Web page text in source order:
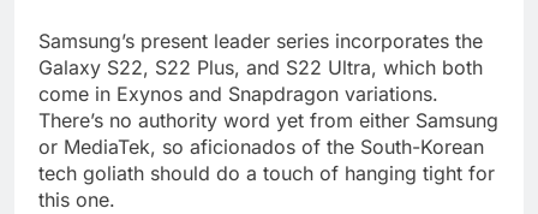
Samsung’s present leader series incorporates the
Galaxy S22, S22 Plus, and S22 Ultra, which both
come in Exynos and Snapdragon variations.
There’s no authority word yet from either Samsung
or MediaTek, so aficionados of the South-Korean
tech goliath should do a touch of hanging tight for
this one.